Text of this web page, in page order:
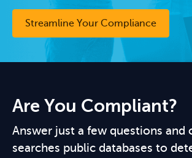
Streamline Your Compliance
Are You Compliant?
Answer just a few questions and
searches public databases to